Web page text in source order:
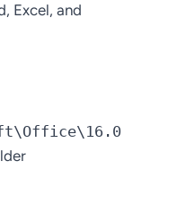
Excel, and